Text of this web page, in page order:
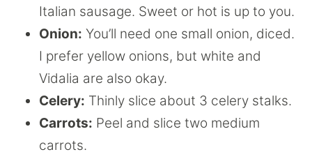
Italian sausage. Sweet or hot is up to you.
Onion: You’ll need one small onion, diced.
I prefer yellow onions, but white and
Vidalia are also okay.
Celery: Thinly slice about 3 celery stalks.
Carrots: Peel and slice two medium
carrots.